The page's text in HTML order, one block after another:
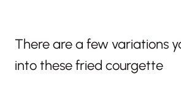
There are a few variations
into these fried courgette